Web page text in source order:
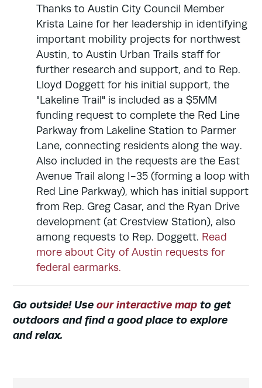
Thanks to Austin City Council Member
Krista Laine for her leadership in identifying
important mobility projects for northwest
Austin, to Austin Urban Trails staff for
further research and support, and to Rep.
Lloyd Doggett for his initial support, the
"Lakeline Trail" is included as a $5MM
funding request to complete the Red Line
Parkway from Lakeline Station to Parmer
Lane, connecting residents along the way.
Also included in the requests are the East
Avenue Trail along I-35 (forming a loop with
Red Line Parkway), which has initial support
from Rep. Greg Casar, and the Ryan Drive
development (at Crestview Station), also
among requests to Rep. Doggett. Read
more about City of Austin requests for
federal earmarks.
Go outside! Use our interactive map to get
outdoors and find a good place to explore
and relax.